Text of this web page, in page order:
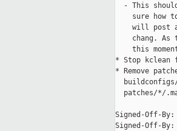
- This
sure how
will post
chang. As
this
* Stop
* Remove
patches/*/
Signed-Off-By:
Signed-Off-By: